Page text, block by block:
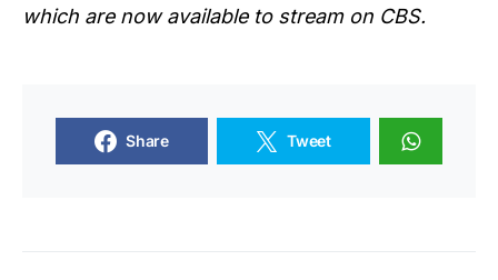
which are now available to stream on CBS.
Share Tweet